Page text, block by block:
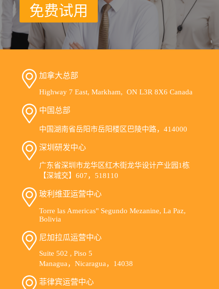
免费试用
加拿大总部
Highway 7 East, Markham, ON L3R 8X6 Canada
中国总部
中国湖南省岳阳市岳阳楼区巴陵中路，414000
深圳研发中心
广东省深圳市龙华区红木街龙华设计产业园1栋
【深城交】607，518110
玻利维亚运营中心
Torre las Americas" Segundo Mezanine, La Paz,
Bolivia
尼加拉瓜运营中心
Suite 502 , Piso 5
Managua，Nicaragua，14038
菲律宾运营中心